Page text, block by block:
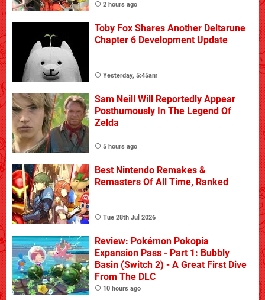
2 hours ago
Toby Fox Shares Another Deltarune
Chapter 6 Development Update
Yesterday, 5:45am
Sam Neill Will Reportedly Appear
Posthumously In The Legend Of
Zelda
5 hours ago
Best Nintendo Remakes &
Remasters Of All Time, Ranked
Tue 28th Jul 2026
Review: Pokémon Pokopia
Expansion Pass - Part 1: Bubbly
Basin (Switch 2) - A Great First Dive
From The DLC
10 hours ago